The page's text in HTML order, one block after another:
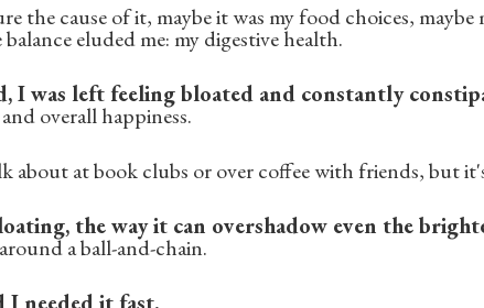
the cause of it, maybe it was my food choices, maybe
eluded me: my digestive health.
I was left feeling bloated and constantly
overall happiness.
about at book clubs or over coffee with friends, but
the way it can overshadow even the
a ball-and-chain.
I needed it fast.